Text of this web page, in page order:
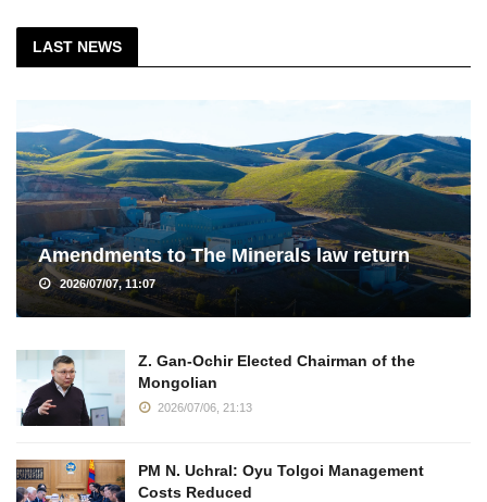
LAST NEWS
Amendments to The Minerals law return
2026/07/07, 11:07
Z. Gan-Ochir Elected Chairman of the
Mongolian
2026/07/06, 21:13
PM N. Uchral: Oyu Tolgoi Management
Costs Reduced